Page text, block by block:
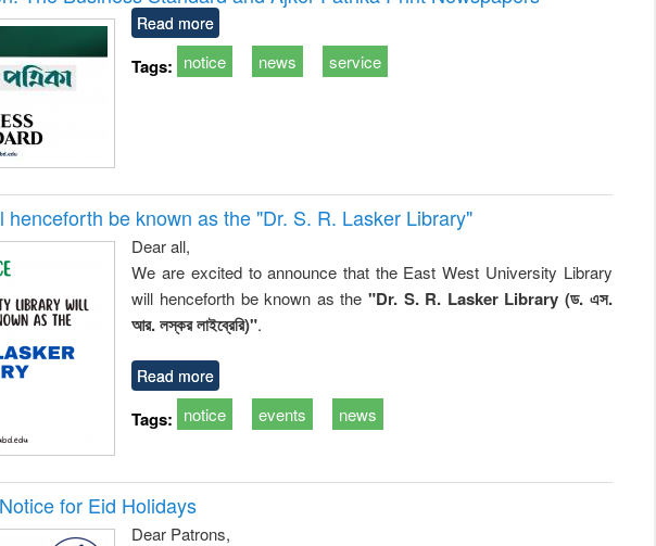
: a practical
business &
technical
reuse
Read more
Tags: notice news service
henceforth be known as the "Dr. S​. R​. Lasker​ Library"
Dear all,
We are excited to announce that the East West University Library
will henceforth be known as the "Dr. S. R. Lasker Library (ড. এস.
আর. লস্কর লাইব্রেরি)".
Read more
Tags: notice events news
for Eid Holidays
Dear Patrons,